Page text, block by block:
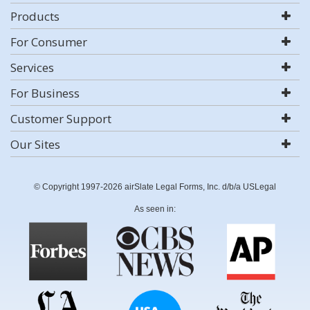
Products
For Consumer
Services
For Business
Customer Support
Our Sites
© Copyright 1997-2026 airSlate Legal Forms, Inc. d/b/a USLegal
As seen in: